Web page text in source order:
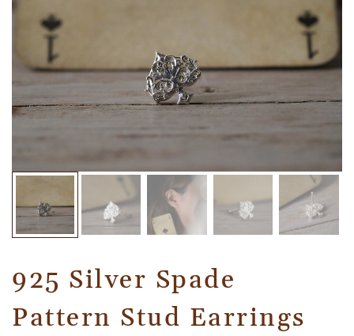
925 Silver Spade
Pattern Stud Earrings